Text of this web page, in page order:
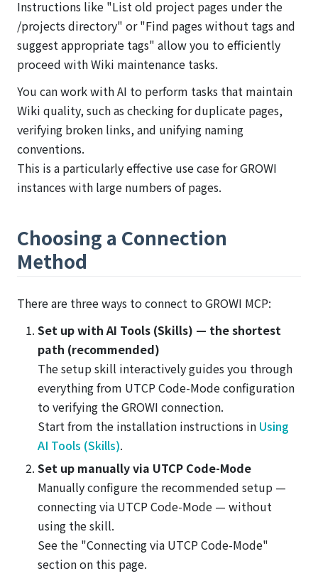
Instructions like "List old project pages under the
/projects directory" or "Find pages without tags and
suggest appropriate tags" allow you to efficiently
proceed with Wiki maintenance tasks.
You can work with AI to perform tasks that maintain
Wiki quality, such as checking for duplicate pages,
verifying broken links, and unifying naming
conventions.
This is a particularly effective use case for GROWI
instances with large numbers of pages.
Choosing a Connection
Method
There are three ways to connect to GROWI MCP:
Set up with AI Tools (Skills) — the shortest
path (recommended)
The setup skill interactively guides you through
everything from UTCP Code-Mode configuration
to verifying the GROWI connection.
Start from the installation instructions in Using
AI Tools (Skills).
Set up manually via UTCP Code-Mode
Manually configure the recommended setup —
connecting via UTCP Code-Mode — without
using the skill.
See the "Connecting via UTCP Code-Mode"
section on this page.